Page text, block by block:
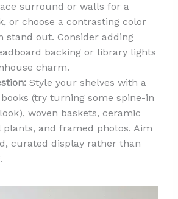
surround or walls for a
or choose a contrasting color
stand out. Consider adding
backing or library lights
charm.
Style your shelves with a
(try turning some spine-in
woven baskets, ceramic
plants, and framed photos. Aim
curated display rather than